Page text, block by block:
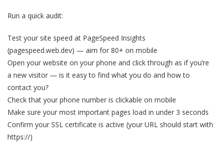
Run a quick audit:
Test your site speed at PageSpeed Insights
(pagespeed.web.dev) — aim for 80+ on mobile
Open your website on your phone and click through as if you’re
a new visitor — is it easy to find what you do and how to
contact you?
Check that your phone number is clickable on mobile
Make sure your most important pages load in under 3 seconds
Confirm your SSL certificate is active (your URL should start with
https://)